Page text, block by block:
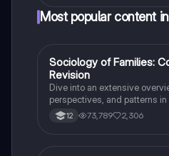
labelling, streaming, material
Most popular content
Sociology
Sociology of Families:
Revision
Dive into an extensive
perspectives, and patterns
covers key concepts such
roles, marriage, and the
12 73,789 2,306